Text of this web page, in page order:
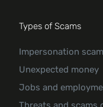
Types of Scams
Impersonation
Unexpected money
Jobs and